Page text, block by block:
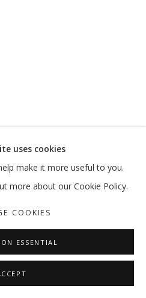
uses cookies
make it more useful to you.
more about our Cookie Policy.
COOKIES
ESSENTIAL